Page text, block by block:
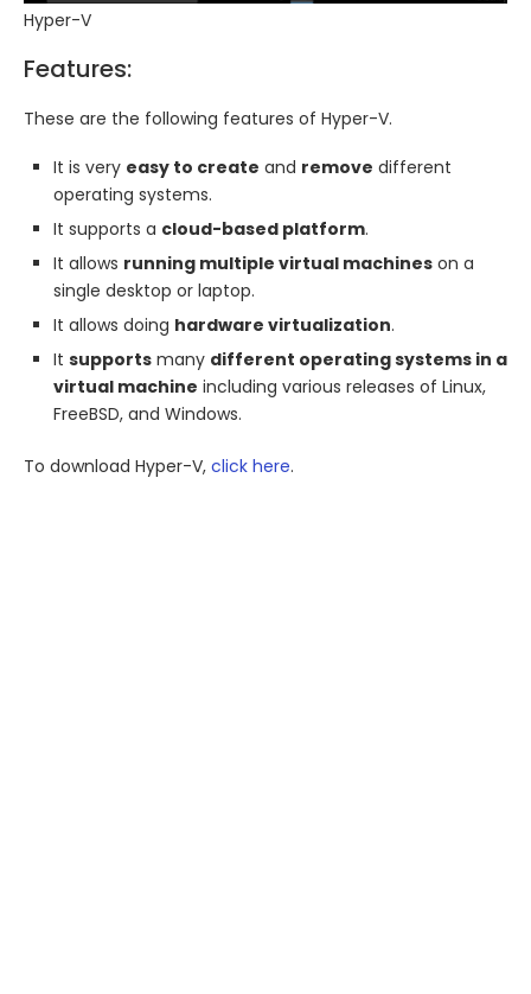
Hyper-V
Features:
These are the following features of Hyper-V.
It is very easy to create and remove different
operating systems.
It supports a cloud-based platform.
It allows running multiple virtual machines on a
single desktop or laptop.
It allows doing hardware virtualization.
It supports many different operating systems in a
virtual machine including various releases of Linux,
FreeBSD, and Windows.
To download Hyper-V, click here.